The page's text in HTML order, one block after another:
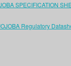
SPECIFICATION
Regulatory